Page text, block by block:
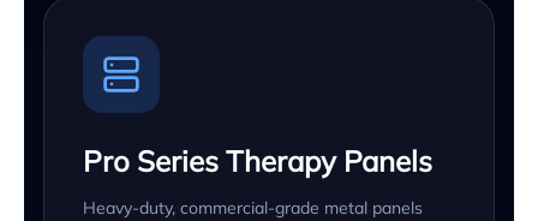
Pro Series Therapy Panels
Heavy-duty, commercial-grade metal panels